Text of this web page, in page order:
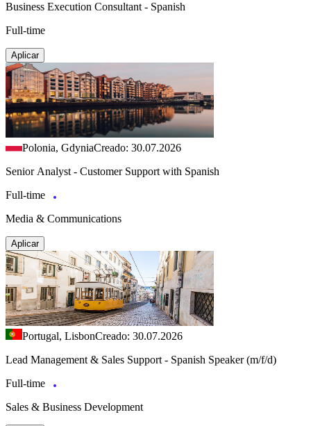
Business Execution Consultant - Spanish
Full-time
Aplicar
Polonia, GdyniaCreado: 30.07.2026
Senior Analyst - Customer Support with Spanish
Full-time
Media & Communications
Aplicar
Portugal, LisbonCreado: 30.07.2026
Lead Management & Sales Support - Spanish Speaker (m/f/d)
Full-time
Sales & Business Development